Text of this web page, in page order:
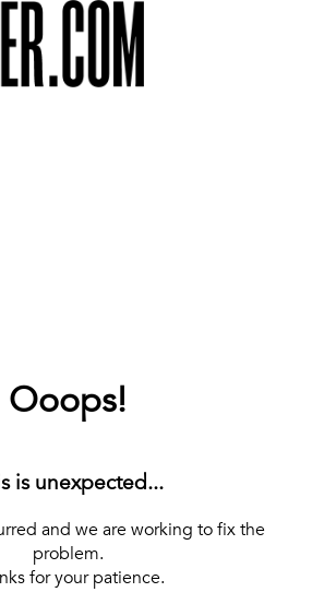
Ooops!
is unexpected...
and we are working to fix the
problem.
for your patience.